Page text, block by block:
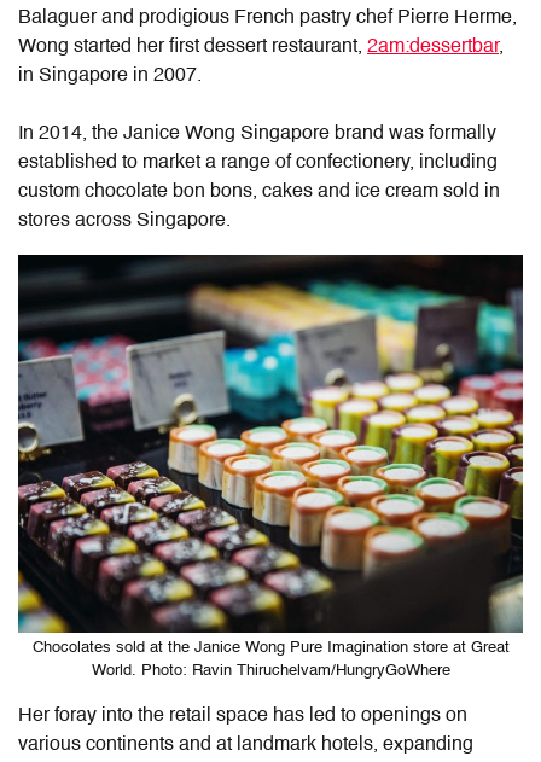
Balaguer and prodigious French pastry chef Pierre Herme,
Wong started her first dessert restaurant, 2am:dessertbar,
in Singapore in 2007.
In 2014, the Janice Wong Singapore brand was formally
established to market a range of confectionery, including
custom chocolate bon bons, cakes and ice cream sold in
stores across Singapore.
Chocolates sold at the Janice Wong Pure Imagination store at Great
World. Photo: Ravin Thiruchelvam/HungryGoWhere
Her foray into the retail space has led to openings on
various continents and at landmark hotels, expanding